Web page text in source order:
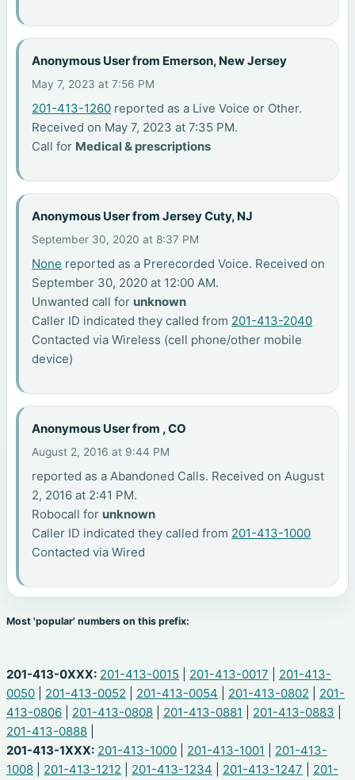
Anonymous User from Emerson, New Jersey
May 7, 2023 at 7:56 PM
201-413-1260 reported as a Live Voice or Other.
Received on May 7, 2023 at 7:35 PM.
Call for Medical & prescriptions
Anonymous User from Jersey Cuty, NJ
September 30, 2020 at 8:37 PM
None reported as a Prerecorded Voice. Received on
September 30, 2020 at 12:00 AM.
Unwanted call for unknown
Caller ID indicated they called from 201-413-2040
Contacted via Wireless (cell phone/other mobile
device)
Anonymous User from , CO
August 2, 2016 at 9:44 PM
reported as a Abandoned Calls. Received on August
2, 2016 at 2:41 PM.
Robocall for unknown
Caller ID indicated they called from 201-413-1000
Contacted via Wired
Most 'popular' numbers on this prefix:
201-413-0XXX: 201-413-0015 201-413-0017
201-413-
0050
201-413-0052 201-413-0054 201-413-0802
201-
413-0806
201-413-0808 201-413-0881 201-413-0883
201-413-0888
201-413-1XXX: 201-413-1000 201-413-1001
201-413-
1008
201-413-1212 201-413-1234 201-413-1247
201-